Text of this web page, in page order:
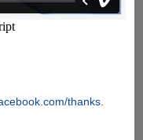
thanks.